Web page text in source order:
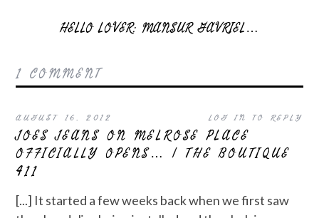
HELLO LOVER: MANSUR GAVRIEL…
1 COMMENT
LOG IN TO REPLY
AUGUST 16, 2012
JOES JEANS ON MELROSE PLACE
OFFICIALLY OPENS… | THE BOUTIQUE
411
[...] It started a few weeks back when we first saw